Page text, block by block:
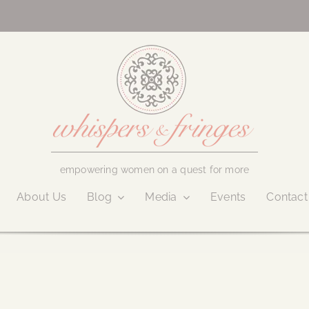
empowering women on a quest for more
About Us Blog Media Events